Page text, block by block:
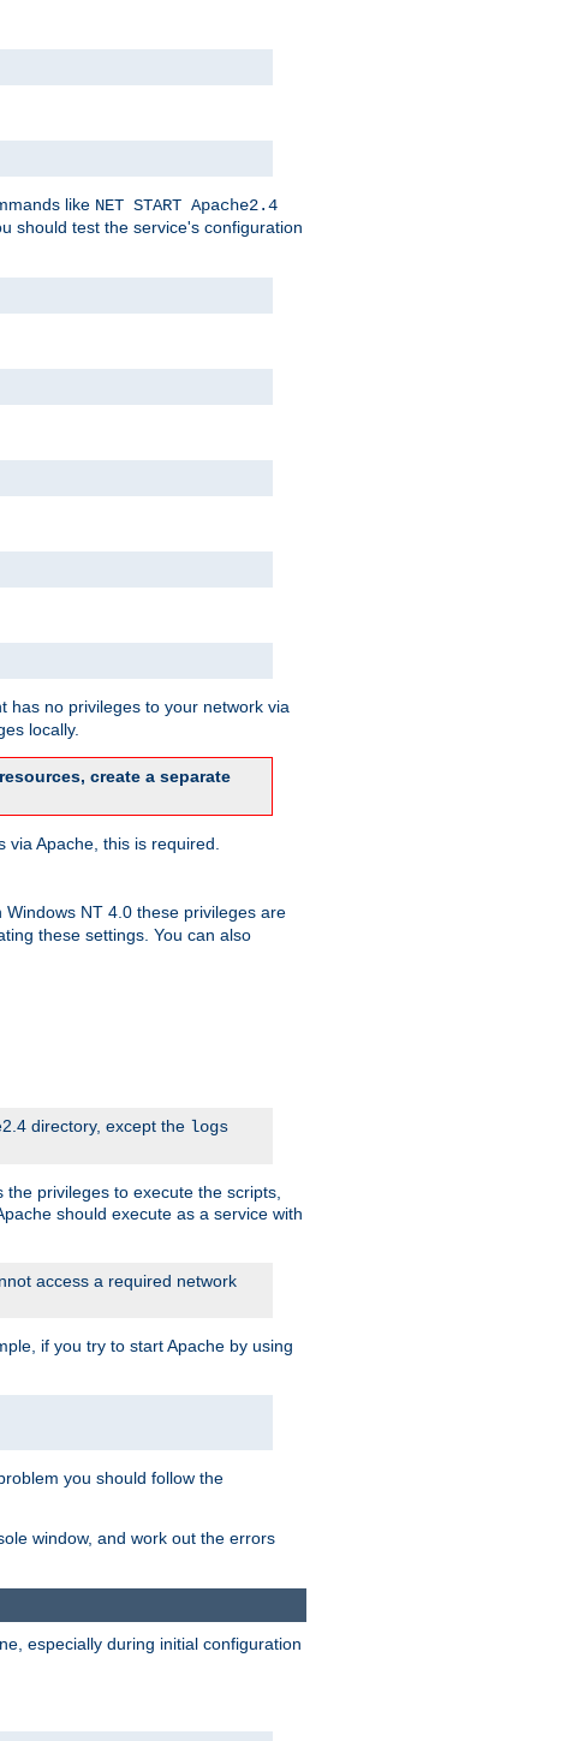
like NET START Apache2.4
should test the service's configuration
has no privileges to your network via
locally.
create a separate
Apache, this is required.
Windows NT 4.0 these privileges are
these settings. You can also
directory, except the logs
privileges to execute the scripts,
should execute as a service with
access a required network
if you try to start Apache by using
you should follow the
window, and work out the errors
especially during initial configuration